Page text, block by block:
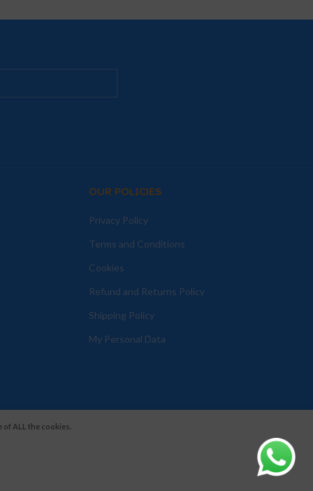
OUR POLICIES
Privacy Policy
Terms and Conditions
Cookies
Refund and Returns Policy
Shipping Policy
My Personal Data
ALL the cookies.